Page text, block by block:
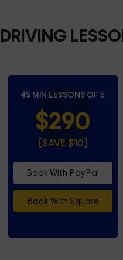
DRIVING
45 MIN LESSONS OF 5
$290
[SAVE $10]
Book With PayPal
Book With Square